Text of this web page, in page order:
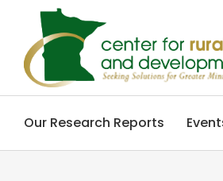
Our Research Reports